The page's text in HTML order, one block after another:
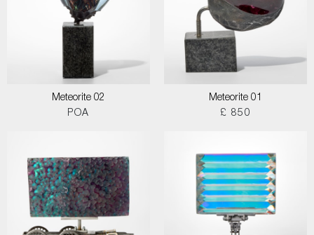
Meteorite 02
POA
Meteorite 01
£ 850